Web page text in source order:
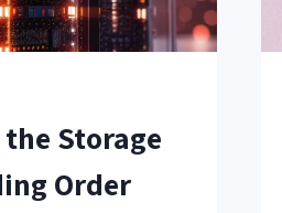
Storage
Order